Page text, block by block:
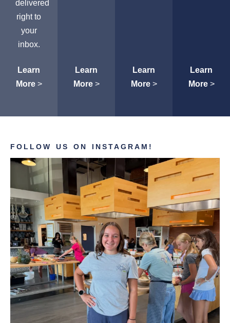
delivered
right to
your
inbox.
Learn
More>
Learn
More>
Learn
More>
Learn
More>
FOLLOW US ON INSTAGRAM!